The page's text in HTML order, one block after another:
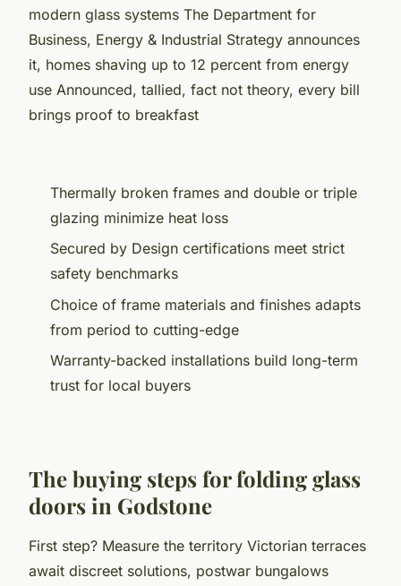
modern glass systems The Department for
Business, Energy & Industrial Strategy announces
it, homes shaving up to 12 percent from energy
use Announced, tallied, fact not theory, every bill
brings proof to breakfast
Thermally broken frames and double or triple
glazing minimize heat loss
Secured by Design certifications meet strict
safety benchmarks
Choice of frame materials and finishes adapts
from period to cutting-edge
Warranty-backed installations build long-term
trust for local buyers
The buying steps for folding glass
doors in Godstone
First step? Measure the territory Victorian terraces
await discreet solutions, postwar bungalows